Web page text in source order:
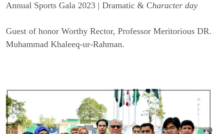
VACANT SEATS
Annual Sports Gala 2023 | Dramatic & Character day
Guest of honor Worthy Rector, Professor Meritorious DR.
Muhammad Khaleeq-ur-Rahman.